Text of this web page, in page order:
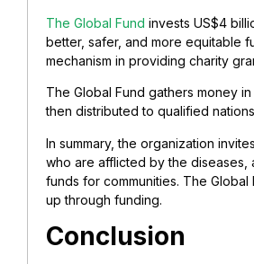
The Global Fund invests US$4
better, safer, and more equitable
mechanism in providing charity
The Global Fund gathers money
then distributed to qualified
In summary, the organization
who are afflicted by the
funds for communities. The
up through funding.
Conclusion